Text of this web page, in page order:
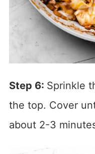
Step 6: Sprinkle
the top. Cover
about 2-3